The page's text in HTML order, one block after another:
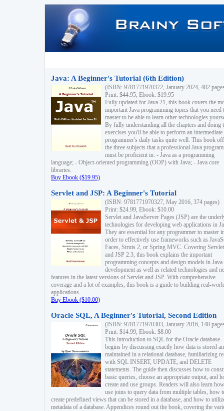
Java: A Beginner's Tutorial (6th Edition)
(ISBN: 9781771970372, January 2024, 482
Print: $44.95, Ebook: $19.95
Fully updated for Java 21, this book covers the
important Java programming topics that you need
master to be able to learn other technologies
By fully understanding all the chapters and doing
exercises you'll be able to perform an intermediate
programmer's daily tasks quite well. This book
the three subjects that a professional Java
must be proficient in: - Java as a programming
language; - Object-oriented programming (OOP) with Java; - Java core
libraries.
Buy Ebook ($19.95)
Servlet and JSP: A Beginner's Tutorial
(ISBN: 9781771970327, May 2016, 374 pages)
Print: $24.99, Ebook: $10.00
Servlet and JavaServer Pages (JSP) are the
technologies for developing web applications in
They are essential for any programmer to master
order to effectively use frameworks such as
Faces, Struts 2, or Spring MVC. Covering
and JSP 2.3, this book explains the important
programming concepts and design models in
development as well as related technologies and
features in the latest versions of Servlet and JSP. With comprehensive
coverage and a lot of examples, this book is a guide to building real-
applications.
Buy Ebook ($10.00)
Oracle SQL, A Beginner's Tutorial, Second Edition
(ISBN: 9781771970303, January 2016, 148
Print: $14.99, Ebook: $8.00
This introduction to SQL for the Oracle database
begins by discussing exactly how data is stored
maintained in a relational database, familiarizing
with SQL INSERT, UPDATE, and DELETE
statements. The guide then discusses how to
basic queries, choose an appropriate output, and
create and use groups. Readers will also learn
use joins to query data from multiple tables, how
create predefined views that can be stored in a database, and how to
metadata of a database. Appendices round out the book, covering the